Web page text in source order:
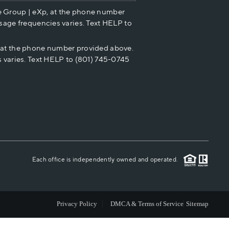
HOME VALUE
CASH OFFER
CAREERS
ABOUT PLACE
CONNECT
Group | eXp, at the phone number
frequencies varies. Text HELP to
the phone number provided above.
Text HELP to (801) 745-0745
Each office is independently owned and operated.
Privacy Policy DMCA & Terms of Service Sitemap